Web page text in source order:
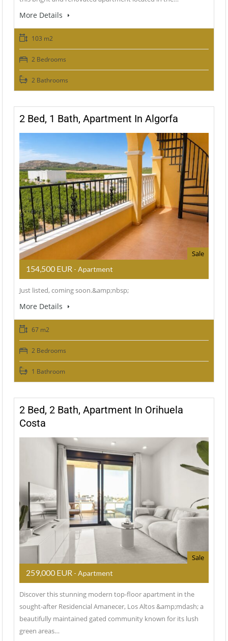
More Details
103 m2
2 Bedrooms
2 Bathrooms
2 Bed, 1 Bath, Apartment In Algorfa
Sale
154,500 EUR - Apartment
Just listed, coming soon.&amp;nbsp;
More Details
67 m2
2 Bedrooms
1 Bathroom
2 Bed, 2 Bath, Apartment In Orihuela
Costa
Sale
259,000 EUR - Apartment
Discover this stunning modern top-floor apartment in the
sought-after Residencial Amanecer, Los Altos &amp;mdash; a
beautifully maintained gated community known for its lush
green areas…